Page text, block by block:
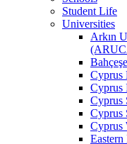
Student Life
Universities
Arkın
Cyprus
Cyprus
Cyprus
Cyprus
Cyprus